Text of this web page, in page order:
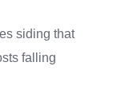
siding that
falling